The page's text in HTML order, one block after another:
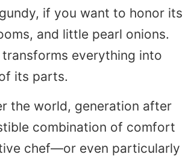
, if you want to honor its
and little pearl onions.
everything into
its parts.
the world, generation after
combination of comfort
chef—or even particularly